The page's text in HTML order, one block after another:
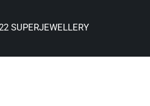
SUPERJEWELLERY